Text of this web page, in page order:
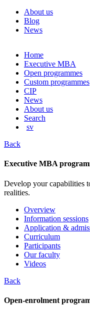
About us
Blog
News
Skip
content
Home
Executive MBA
Open programmes
Custom programmes
CIP
News
About us
Search
sv
Back
Executive MBA
Develop your capabilities
realities.
Overview
Information sessions
Application &
Curriculum
Participants
Our faculty
Videos
Back
Open-enrolment